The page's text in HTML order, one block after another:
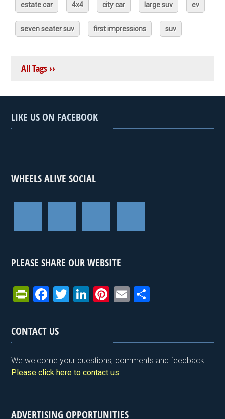
estate car 4x4 city car large suv ev
seven seater suv first impressions suv
All Tags ››
LIKE US ON FACEBOOK
WHEELS ALIVE SOCIAL
PLEASE SHARE OUR WEBSITE
Pr
tF
ri
e
n
y
F
ce
b
o
o
T
er
Li
dI
n
Pi
es
t
E
e
CONTACT US
We welcome your questions, comments and feedback.
Please click here to contact us.
ADVERTISING OPPORTUNITIES